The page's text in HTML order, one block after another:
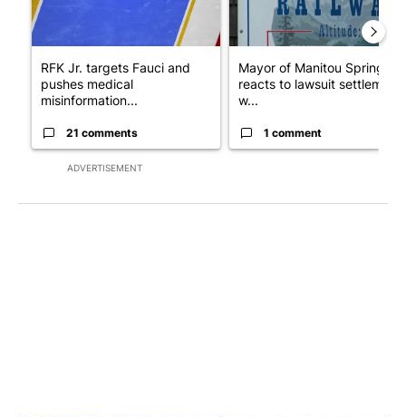
ADVERTISEMENT
RFK Jr. targets Fauci and
pushes medical
misinformation...
21 comments
Mayor of Manitou Springs
reacts to lawsuit settlement
w...
1 comment